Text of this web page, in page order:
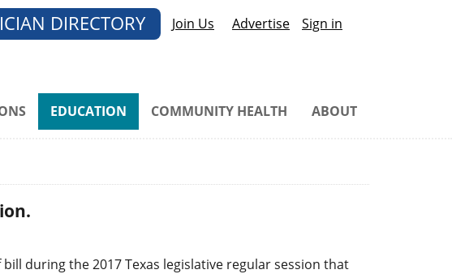
DIRECTORY Join Us Advertise Sign in
EDUCATION COMMUNITY HEALTH ABOUT
during the 2017 Texas legislative regular session that